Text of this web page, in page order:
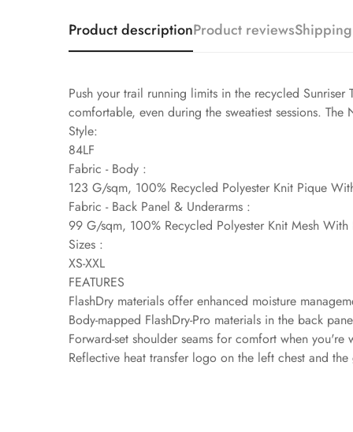
Product descriptionProduct reviews
Push your trail running limits in the recycled
comfortable, even during the sweatiest sessions.
Style:
84LF
Fabric - Body :
123 G/sqm, 100% Recycled Polyester Knit Pique
Fabric - Back Panel & Underarms :
99 G/sqm, 100% Recycled Polyester Knit Mesh With
Sizes :
XS-XXL
FEATURES
FlashDry materials offer enhanced moisture
Body-mapped FlashDry-Pro materials in the back
Forward-set shoulder seams for comfort when you're
Reflective heat transfer logo on the left chest and